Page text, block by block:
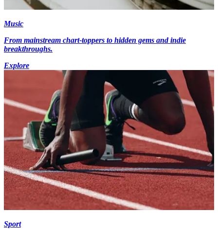
Music
From mainstream chart-toppers to hidden gems and indie
breakthroughs.
Explore
Sport